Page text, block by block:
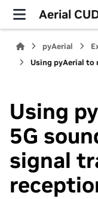
Aerial
pyAerial
Using
5G
signal